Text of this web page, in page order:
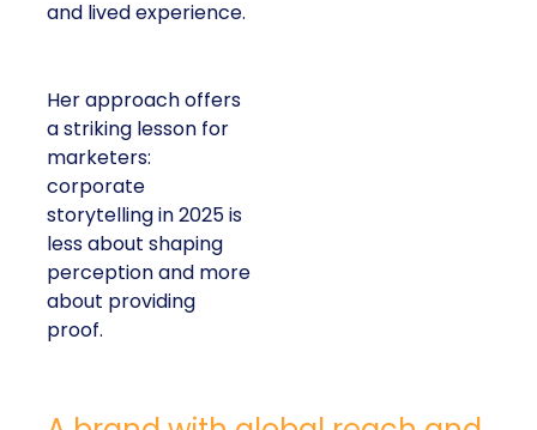
striking lesson for
marketers: corporate
storytelling in 2025 is
less about shaping
perception and more
about providing proof.
A brand with global reach and local